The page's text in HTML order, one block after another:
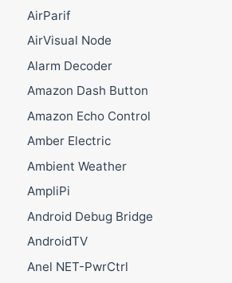
AirParif
AirVisual Node
Alarm Decoder
Amazon Dash Button
Amazon Echo Control
Amber Electric
Ambient Weather
AmpliPi
Android Debug Bridge
AndroidTV
Anel NET-PwrCtrl